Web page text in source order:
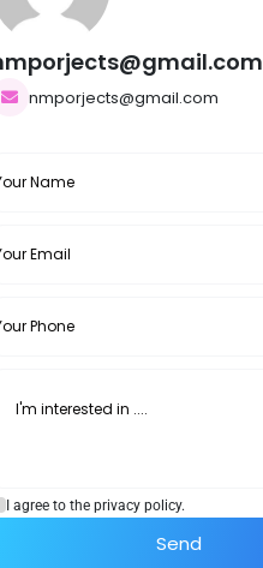
nmporjects@gmail.com
I agree to the privacy policy.
Send